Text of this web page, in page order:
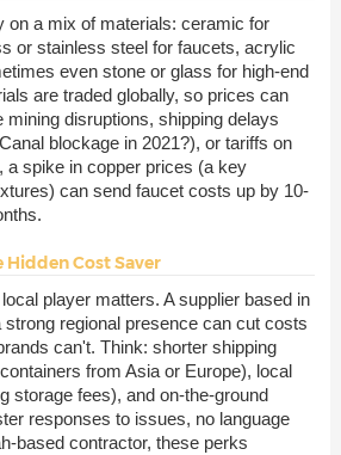
on a mix of materials: ceramic for
or stainless steel for faucets, acrylic
even stone or glass for high-end
are traded globally, so prices can
disruptions, shipping delays
blockage in 2021?), or tariffs on
a spike in copper prices (a key
can send faucet costs up by 10-
Hidden Cost Saver
player matters. A supplier based in
strong regional presence can cut costs
can't. Think: shorter shipping
from Asia or Europe), local
storage fees), and on-the-ground
responses to issues, no language
based contractor, these perks